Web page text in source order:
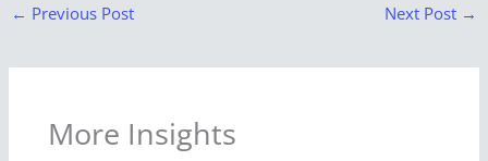
← Previous Post Next Post →
More Insights